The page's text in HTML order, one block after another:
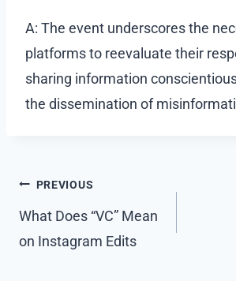
A: The event underscores the
platforms to reevaluate their
sharing information
the dissemination of
Post
navigation
PREVIOUS
What Does “VC” Mean
on Instagram Edits